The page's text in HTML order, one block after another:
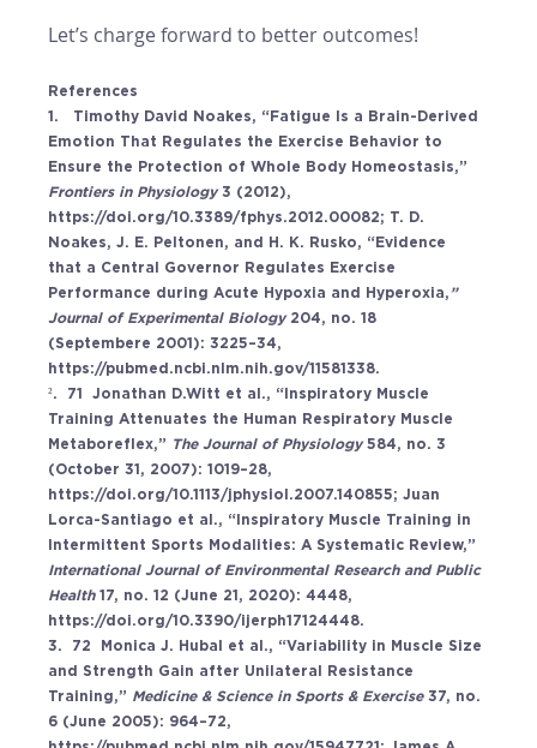
Let’s charge forward to better outcomes!
References
1.   Timothy David Noakes, “Fatigue Is a Brain-Derived
Emotion That Regulates the Exercise Behavior to
Ensure the Protection of Whole Body Homeostasis,”
Frontiers in Physiology 3 (2012),
https://doi.org/10.3389/fphys.2012.00082; T. D.
Noakes, J. E. Peltonen, and H. K. Rusko, “Evidence
that a Central Governor Regulates Exercise
Performance during Acute Hypoxia and Hyperoxia,”
Journal of Experimental Biology 204, no. 18
(Septembere 2001): 3225–34,
https://pubmed.ncbi.nlm.nih.gov/11581338.
².  71  Jonathan D.Witt et al., “Inspiratory Muscle
Training Attenuates the Human Respiratory Muscle
Metaboreflex,” The Journal of Physiology 584, no. 3
(October 31, 2007): 1019–28,
https://doi.org/10.1113/jphysiol.2007.140855; Juan
Lorca-Santiago et al., “Inspiratory Muscle Training in
Intermittent Sports Modalities: A Systematic Review,”
International Journal of Environmental Research and Public
Health 17, no. 12 (June 21, 2020): 4448,
https://doi.org/10.3390/ijerph17124448.
3.  72  Monica J. Hubal et al., “Variability in Muscle Size
and Strength Gain after Unilateral Resistance
Training,” Medicine & Science in Sports & Exercise 37, no.
6 (June 2005): 964–72,